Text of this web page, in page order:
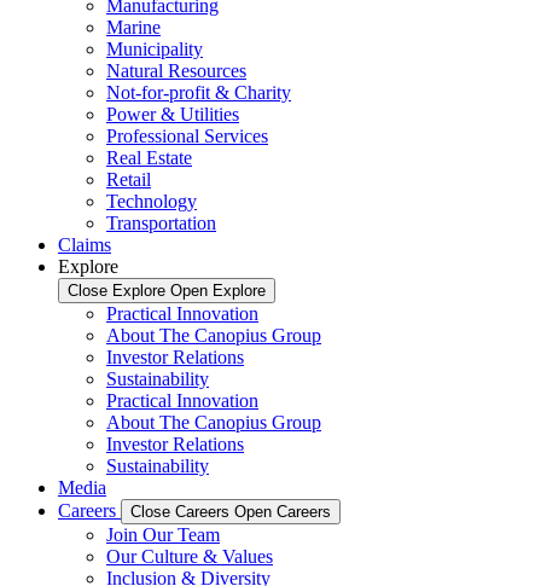
Manufacturing
Marine
Municipality
Natural Resources
Not-for-profit & Charity
Power & Utilities
Professional Services
Real Estate
Retail
Technology
Transportation
Claims
Explore
Close Explore Open Explore
Practical Innovation
About The Canopius Group
Investor Relations
Sustainability
Practical Innovation
About The Canopius Group
Investor Relations
Sustainability
Media
Careers
Close Careers Open Careers
Join Our Team
Our Culture & Values
Inclusion & Diversity